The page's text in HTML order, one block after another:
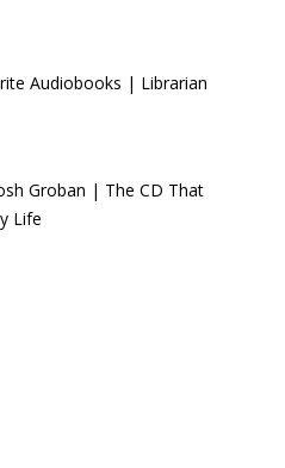
Audiobooks | Librarian
Groban | The CD That
Life